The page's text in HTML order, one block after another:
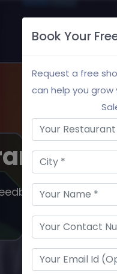
grow your
Book Your
Request a free
can help you grow